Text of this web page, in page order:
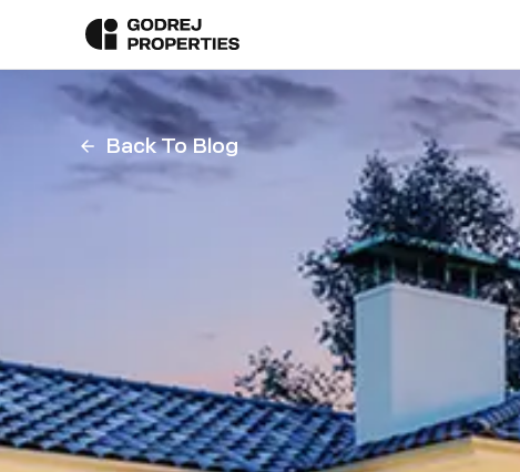
Back To Blog